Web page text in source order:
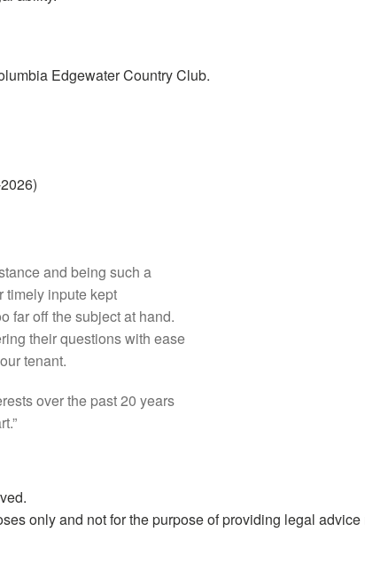
Edgewater Country Club.
and being such a
timely inpute kept
far off the subject at hand.
their questions with ease
tenant.
over the past 20 years
only and not for the purpose of providing legal